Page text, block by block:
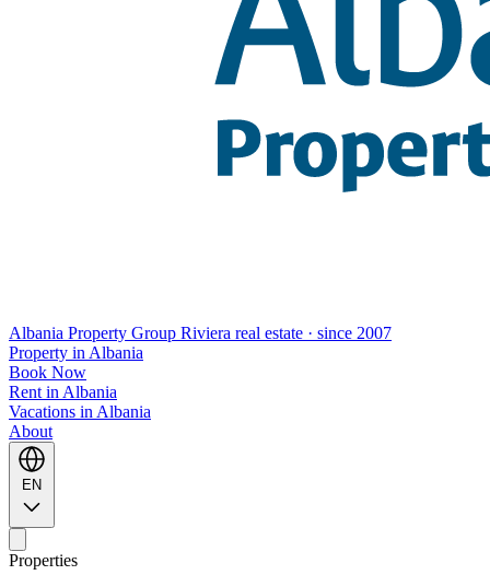
Albania Property Group Riviera real estate · since 2007
Property in Albania
Book Now
Rent in Albania
Vacations in Albania
About
EN
Properties